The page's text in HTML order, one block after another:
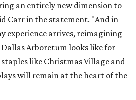
an entirely new dimension to
Carr in the statement. "And in
experience arrives, reimagining
Arboretum looks like for
like Christmas Village and
will remain at the heart of the